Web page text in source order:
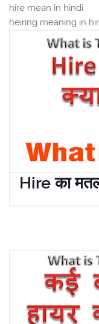
hire mean in hindi
heiring meaning in
Hire का